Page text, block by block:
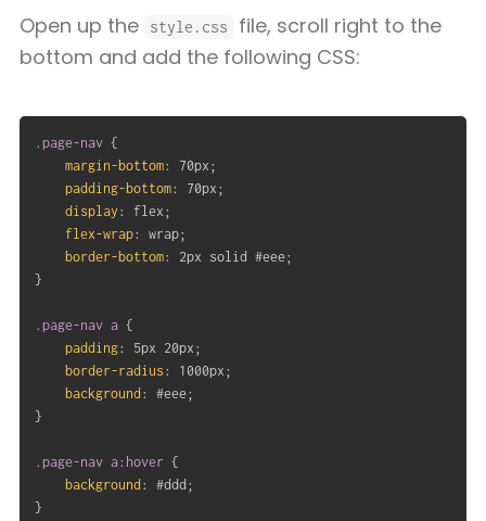
Open up the style.css
file, scroll right to the
bottom and add the following CSS:
.page-nav {
margin-bottom: 70px ;
padding-bottom: 70px ;
display : flex ;
flex-wrap: wrap;
border-bottom: 2px solid #eee;
}
.page-nav a {
padding: 5px 20px ;
border-radius : 1000px ;
background : #eee;
}
.page-nav a:hover {
background : #ddd ;
}